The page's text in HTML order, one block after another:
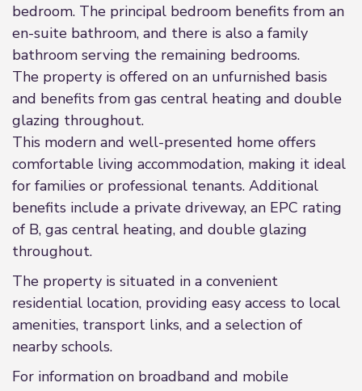
bedroom. The principal bedroom benefits from an
en-suite bathroom, and there is also a family
bathroom serving the remaining bedrooms.
The property is offered on an unfurnished basis
and benefits from gas central heating and double
glazing throughout.
This modern and well-presented home offers
comfortable living accommodation, making it ideal
for families or professional tenants. Additional
benefits include a private driveway, an EPC rating
of B, gas central heating, and double glazing
throughout.
The property is situated in a convenient
residential location, providing easy access to local
amenities, transport links, and a selection of
nearby schools.
For information on broadband and mobile